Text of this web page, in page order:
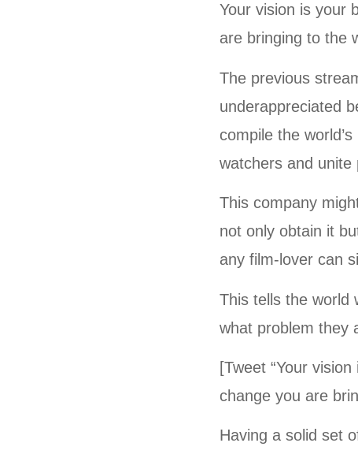
Your vision is your
are bringing to the
The previous
underappreciated
compile the
watchers and unite
This company
not only obtain it
any film-lover can
This tells the world
what problem they
[Tweet “Your
change you are
Having a solid set